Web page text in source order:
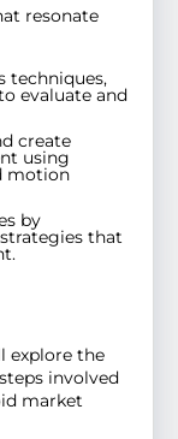
resonate
techniques,
evaluate and
create
using
motion
by
that
explore the
involved
market